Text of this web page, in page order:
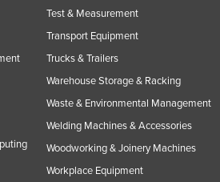
Test & Measurement
Transport Equipment
Trucks & Trailers
Warehouse Storage & Racking
Waste & Environmental Management
Welding Machines & Accessories
Woodworking & Joinery Machines
Workplace Equipment